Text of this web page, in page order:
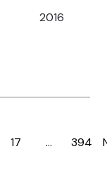
2016
Page
17 … Page
394